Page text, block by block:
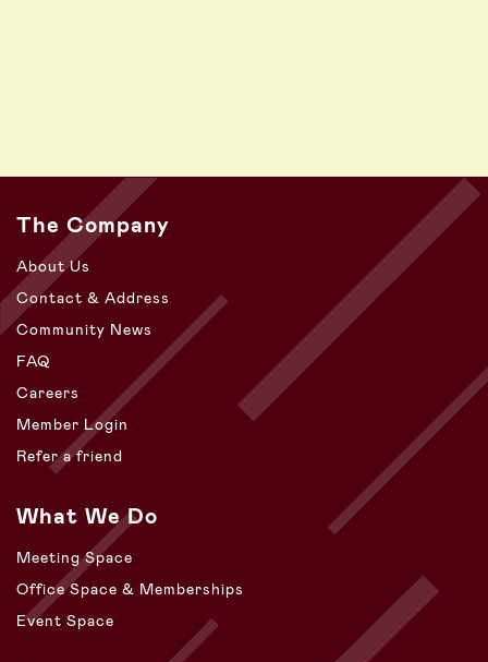
The Company
About Us
Contact & Address
Community News
FAQ
Careers
Member Login
Refer a friend
What We Do
Meeting Space
Office Space & Memberships
Event Space